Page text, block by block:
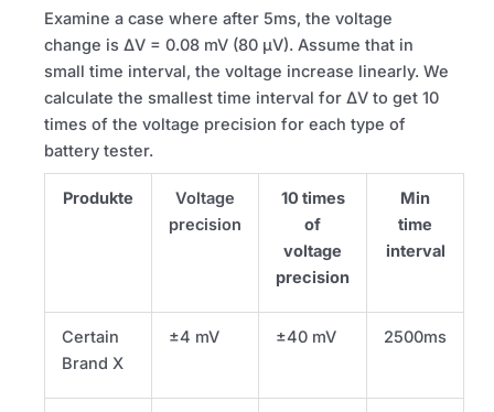
Examine a case where after 5ms, the voltage
change is ΔV = 0.08 mV (80 µV). Assume that in
small time interval, the voltage increase linearly. We
calculate the smallest time interval for ΔV to get 10
times of the voltage precision for each type of
battery tester.
Produkte
Voltage
precision
10 times
of
voltage
precision
Min
time
interval
Certain
Brand X
±4 mV ±40 mV 2500ms